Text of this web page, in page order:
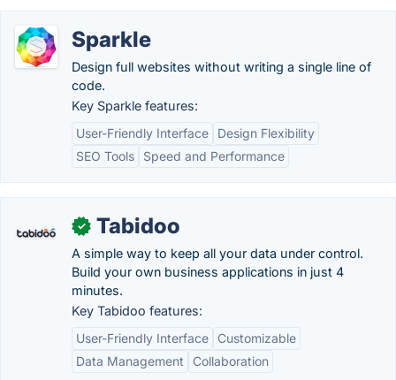
Sparkle
Design full websites without writing a single line of
code.
Key Sparkle features:
User-Friendly Interface
Design Flexibility
SEO Tools
Speed and Performance
✓ Tabidoo
A simple way to keep all your data under control.
Build your own business applications in just 4
minutes.
Key Tabidoo features:
User-Friendly Interface
Customizable
Data Management
Collaboration